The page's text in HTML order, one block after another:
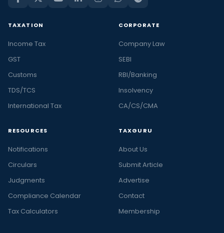
TAXATION
Income Tax
GST
Customs
TDS/TCS
International Tax
CORPORATE
Company Law
SEBI
RBI/Banking
Insolvency
CA/CS/CMA
RESOURCES
Notifications
Circulars
Judgments
Compliance Calendar
Tax Calculators
TAXGURU
About Us
Submit Article
Advertise
Contact
Membership